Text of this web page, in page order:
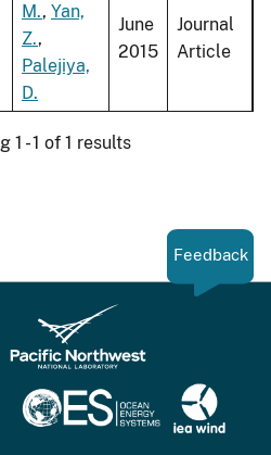
M., Yan,
Z.,
Palejiya,
D.
June
2015
Journal
Article
1 - 1 of 1 results
Feedback